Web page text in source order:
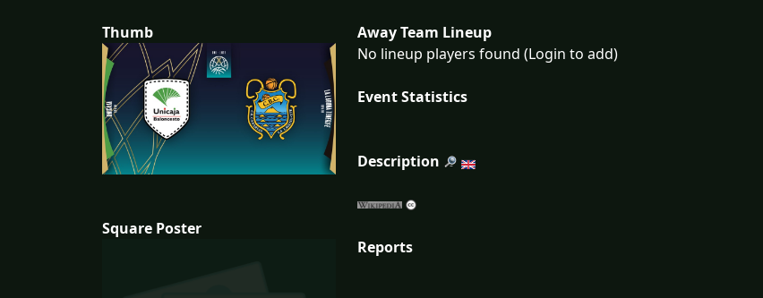
Thumb
Square Poster
Away Team Lineup
No lineup players found (Login to add)
Event Statistics
Description
Reports